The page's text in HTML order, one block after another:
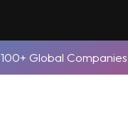
Global Companies